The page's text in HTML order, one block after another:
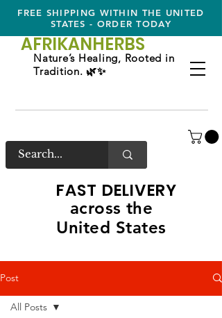
FREE SHIPPING WITHIN THE UNITED
STATES - ORDER TODAY
FAST DELIVERY
across the
United States
AFRIKANHERBS
Nature’s Healing, Rooted in
Tradition. 🌿✨
Post
All Posts